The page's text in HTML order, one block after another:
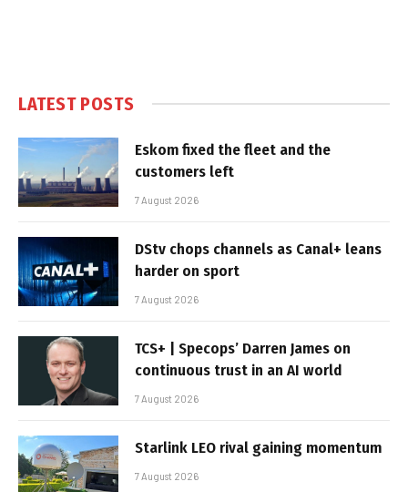
LATEST POSTS
Eskom fixed the fleet and the
customers left
7 August 2026
DStv chops channels as Canal+ leans
harder on sport
7 August 2026
TCS+ | Specops’ Darren James on
continuous trust in an AI world
7 August 2026
Starlink LEO rival gaining momentum
7 August 2026